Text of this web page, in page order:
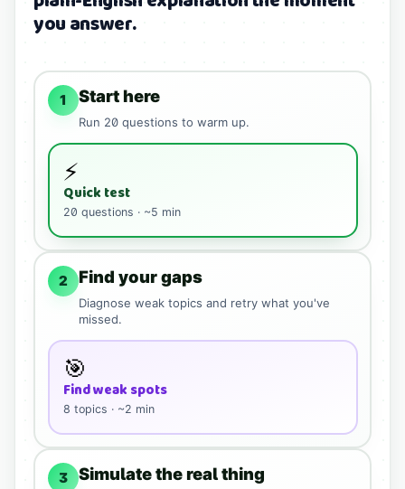
you answer.
1 Start here
Run 20questions to warm up.
⚡
Quick test
20 questions · ~5 min
2 Find your gaps
Diagnose weak topics and retry what you've
missed.
🎯
Find weak spots
8 topics · ~2 min
3 Simulate the real thing